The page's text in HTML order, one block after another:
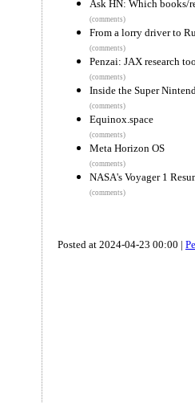
Ask HN: Which books/
(comments)
From a lorry driver to
(comments)
Penzai: JAX research
(comments)
Inside the Super
(comments)
Equinox.space
(comments)
Meta Horizon OS
(comments)
NASA's Voyager 1
(comments)
Posted at 2024-04-23 00:00 |